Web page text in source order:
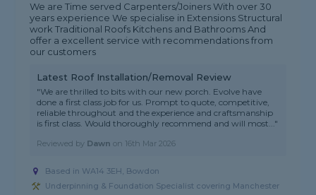
We are Time served Carpenters/Joiners With over 30
years experience We specialise in Extensions Structural
work Traditional Roofs Kitchens and Bathrooms And
offer a excellent service with recommendations from
our customers
Latest Roof Installation/Removal Review
"We are thrilled to bits with our new porch. Evolve have
done a first class job for us. Prompt to quote, competitive,
reliable throughout and the experience and craftsmanship
is first class. Would thoroughly recommend and will most..."
Reviewed by Dawn on 16th Mar 2026
Based in WA14 3EH, Bowdon
Underpinning & Foundation Specialist covering Manchester